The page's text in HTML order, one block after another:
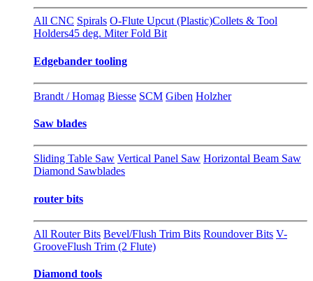
All CNC Spirals O-Flute Upcut (Plastic)Collets & Tool
Holders45 deg. Miter Fold Bit
Edgebander tooling
Brandt / Homag Biesse SCM Giben Holzher
Saw blades
Sliding Table Saw Vertical Panel Saw Horizontal Beam Saw
Diamond Sawblades
router bits
All Router Bits Bevel/Flush Trim Bits Roundover Bits V-
GrooveFlush Trim (2 Flute)
Diamond tools